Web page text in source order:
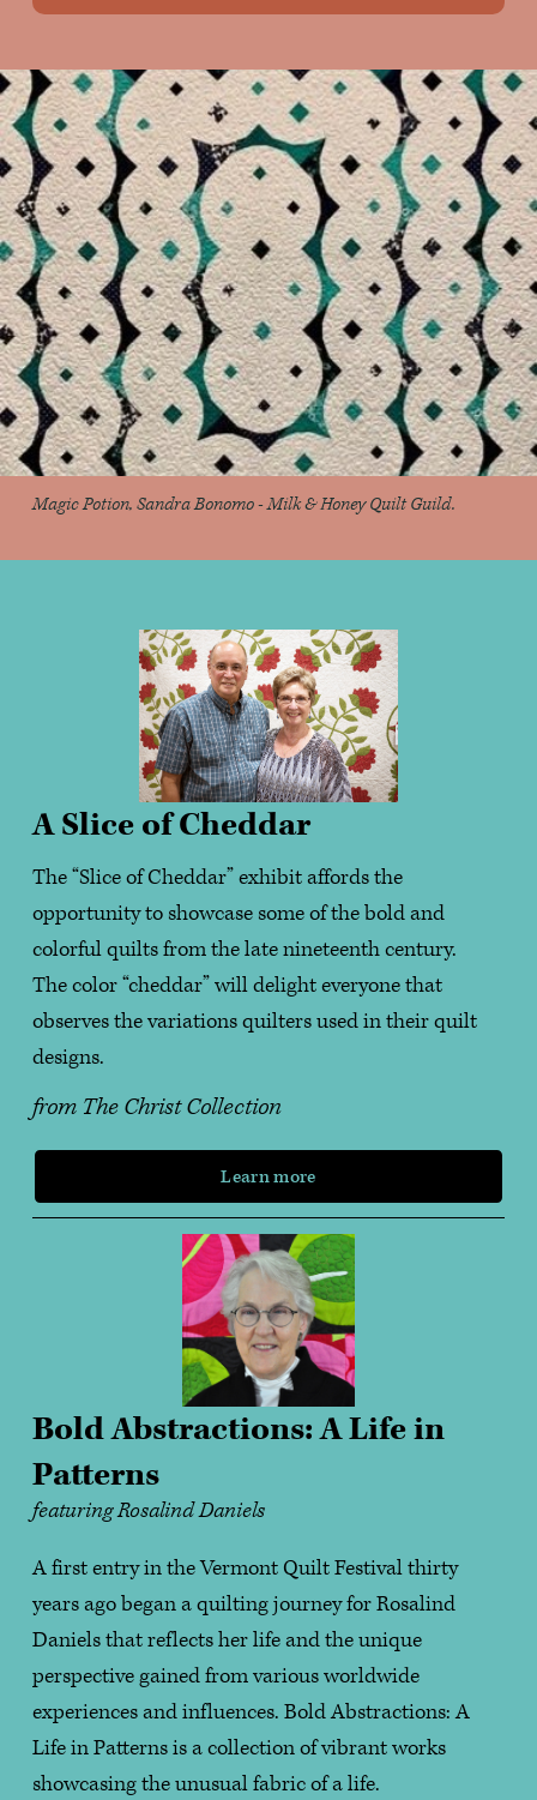
Magic Potion, Sandra Bonomo - Milk & Honey Quilt Guild.
A Slice of Cheddar
The “Slice of Cheddar” exhibit affords the
opportunity to showcase some of the bold and
colorful quilts from the late nineteenth century.
The color “cheddar” will delight everyone that
observes the variations quilters used in their quilt
designs.
from The Christ Collection
Learn more
Bold Abstractions: A Life in
Patterns
featuring Rosalind Daniels
A first entry in the Vermont Quilt Festival thirty
years ago began a quilting journey for Rosalind
Daniels that reflects her life and the unique
perspective gained from various worldwide
experiences and influences. Bold Abstractions: A
Life in Patterns is a collection of vibrant works
showcasing the unusual fabric of a life.